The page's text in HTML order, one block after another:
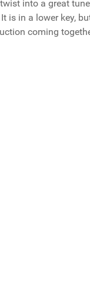
into a great
is in a lower key,
coming